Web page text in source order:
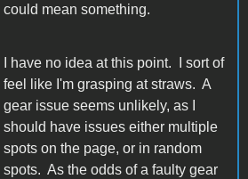
could mean something.
I have no idea at this point. I sort of
feel like I'm grasping at straws. A
gear issue seems unlikely, as I
should have issues either multiple
spots on the page, or in random
spots. As the odds of a faulty gear